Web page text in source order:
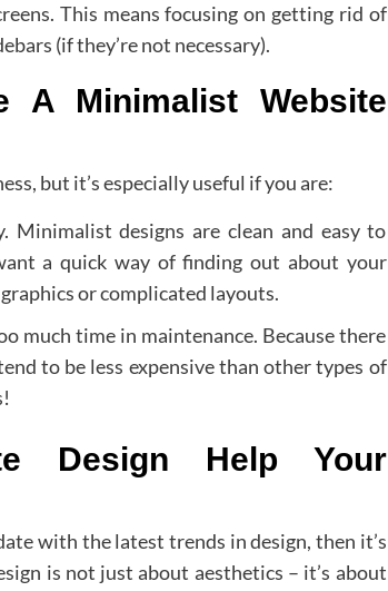
This means focusing on getting rid of
(if they’re not necessary).
A Minimalist Website
but it’s especially useful if you are:
Minimalist designs are clean and easy to
a quick way of finding out about your
or complicated layouts.
much time in maintenance. Because there
to be less expensive than other types of
Design Help Your
with the latest trends in design, then it’s
is not just about aesthetics – it’s about